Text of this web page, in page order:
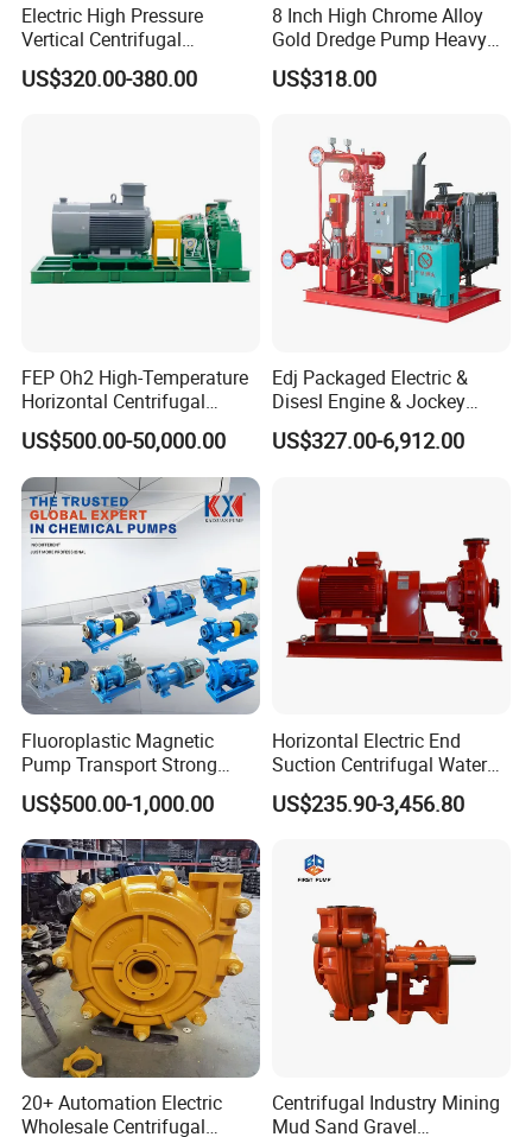
Electric High Pressure
Vertical Centrifugal
Submersible Sewage Water
Pump
US$320.00-380.00
8 Inch High Chrome Alloy
Gold Dredge Pump Heavy
Abrasion Resistant
Centrifugal Unit for Shallow
Suction and Daily Channel
Silt Cleaning W
US$318.00
FEP Oh2 High-Temperature
Horizontal Centrifugal
Pump
US$500.00-50,000.00
Edj Packaged Electric &
Disesl Engine & Jockey
Pump Systems
US$327.00-6,912.00
Fluoroplastic Magnetic
Pump Transport Strong
Acid. Strong Alkali and
Toxic Chemical Medium
US$500.00-1,000.00
Horizontal Electric End
Suction Centrifugal Water
Pump for Fire Fighting
US$235.90-3,456.80
20+ Automation Electric
Wholesale Centrifugal
Centrifugal Industry Mining
Mud Sand Gravel